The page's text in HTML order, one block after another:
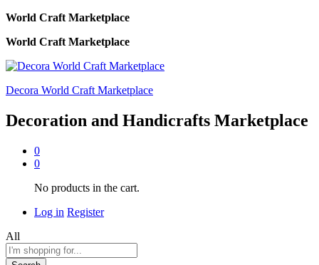
World Craft Marketplace
World Craft Marketplace
Decora World Craft Marketplace
Decoration and Handicrafts Marketplace
0
0
No products in the cart.
Log in Register
All